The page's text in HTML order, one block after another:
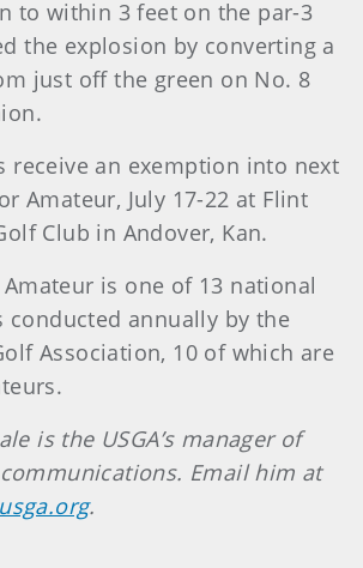
to within 3 feet on the par-3
the explosion by converting a
just off the green on No. 8
receive an exemption into next
Amateur, July 17-22 at Flint
Club in Andover, Kan.
Amateur is one of 13 national
conducted annually by the
Association, 10 of which are
is the USGA’s manager of
Email him at
.